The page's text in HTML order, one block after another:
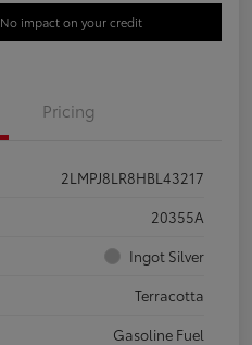
No impact on your credit
Pricing
2LMPJ8LR8HBL43217
20355A
Ingot Silver
Terracotta
Gasoline Fuel